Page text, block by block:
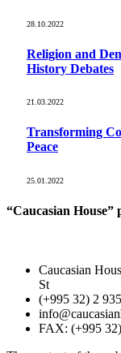
28.10.2022
Religion and
History Debates
21.03.2022
Transforming
Peace
25.01.2022
“Caucasian House”
Caucasian
St
(+995 32) 2
FAX: (+995